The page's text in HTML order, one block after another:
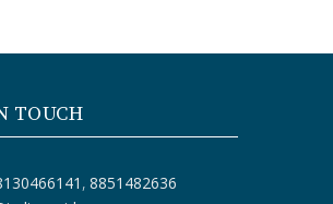
TOUCH
, 8851482636